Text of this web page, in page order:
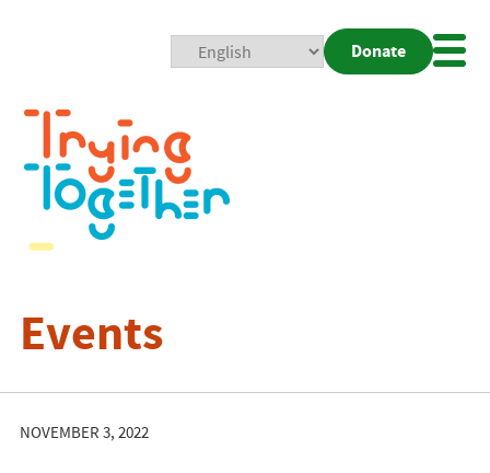
Donate
Events
NOVEMBER 3, 2022